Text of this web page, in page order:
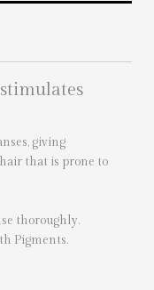
giving
that is prone to
thoroughly.
Pigments.